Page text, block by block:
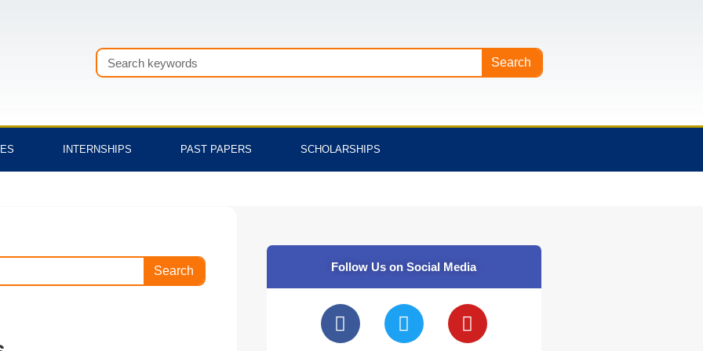
Search Search
INTERNSHIPS PAST PAPERS SCHOLARSHIPS
Search Follow Us on Social Media
F
a
T
w
Y
o